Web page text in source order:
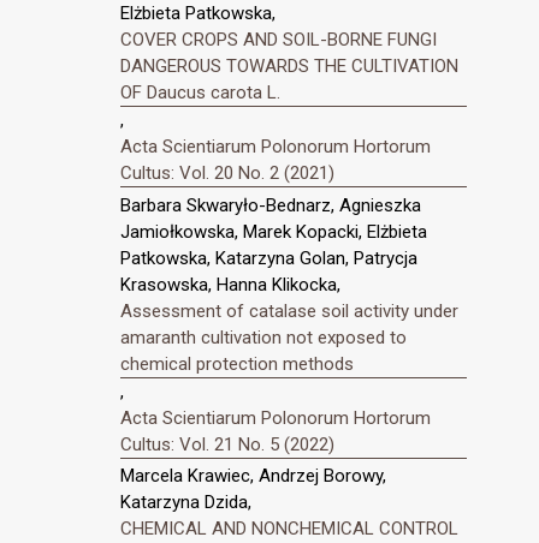
Elżbieta Patkowska,
COVER CROPS AND SOIL-BORNE FUNGI
DANGEROUS TOWARDS THE CULTIVATION
OF Daucus carota L.
,
Acta Scientiarum Polonorum Hortorum
Cultus: Vol. 20 No. 2 (2021)
Barbara Skwaryło-Bednarz, Agnieszka
Jamiołkowska, Marek Kopacki, Elżbieta
Patkowska, Katarzyna Golan, Patrycja
Krasowska, Hanna Klikocka,
Assessment of catalase soil activity under
amaranth cultivation not exposed to
chemical protection methods
,
Acta Scientiarum Polonorum Hortorum
Cultus: Vol. 21 No. 5 (2022)
Marcela Krawiec, Andrzej Borowy,
Katarzyna Dzida,
CHEMICAL AND NONCHEMICAL CONTROL